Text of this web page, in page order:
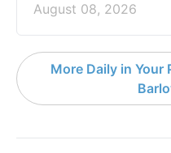
August 08, 2026
More Daily in Your